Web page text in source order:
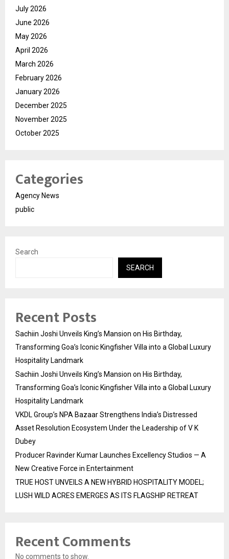
July 2026
June 2026
May 2026
April 2026
March 2026
February 2026
January 2026
December 2025
November 2025
October 2025
Categories
Agency News
public
Search
SEARCH
Recent Posts
Sachiin Joshi Unveils King’s Mansion on His Birthday,
Transforming Goa’s Iconic Kingfisher Villa into a Global Luxury
Hospitality Landmark
Sachiin Joshi Unveils King’s Mansion on His Birthday,
Transforming Goa’s Iconic Kingfisher Villa into a Global Luxury
Hospitality Landmark
VKDL Group’s NPA Bazaar Strengthens India’s Distressed
Asset Resolution Ecosystem Under the Leadership of V K
Dubey
Producer Ravinder Kumar Launches Excellency Studios — A
New Creative Force in Entertainment
TRUE HOST UNVEILS A NEW HYBRID HOSPITALITY MODEL;
LUSH WILD ACRES EMERGES AS ITS FLAGSHIP RETREAT
Recent Comments
No comments to show.